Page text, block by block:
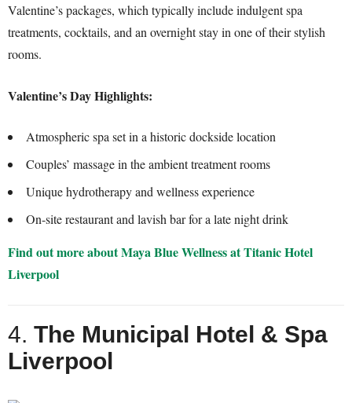
Valentine’s packages, which typically include indulgent spa
treatments, cocktails, and an overnight stay in one of their stylish
rooms.
Valentine’s Day Highlights:
Atmospheric spa set in a historic dockside location
Couples’ massage in the ambient treatment rooms
Unique hydrotherapy and wellness experience
On-site restaurant and lavish bar for a late night drink
Find out more about Maya Blue Wellness at Titanic Hotel
Liverpool
4. The Municipal Hotel & Spa
Liverpool